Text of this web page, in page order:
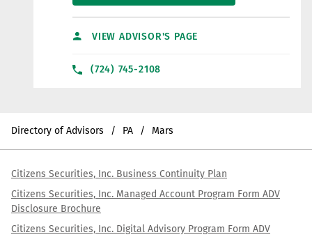
VIEW ADVISOR'S PAGE
(724) 745-2108
Directory of Advisors PA Mars
Citizens Securities, Inc. Business Continuity Plan
Citizens Securities, Inc. Managed Account Program Form ADV
Disclosure Brochure
Citizens Securities, Inc. Digital Advisory Program Form ADV